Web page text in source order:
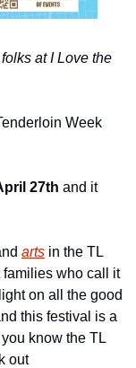
at I Love the
Week
27th and it
arts in the TL
families who call it
on all the good
this festival is a
know the TL
has own visitor’s bureau of sorts? Check out